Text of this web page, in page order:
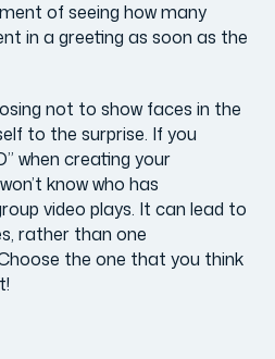
of seeing how many
in a greeting as soon as the
not to show faces in the
to the surprise. If you
when creating your
know who has
video plays. It can lead to
rather than one
the one that you think